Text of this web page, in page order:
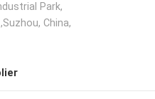
Park,
China,